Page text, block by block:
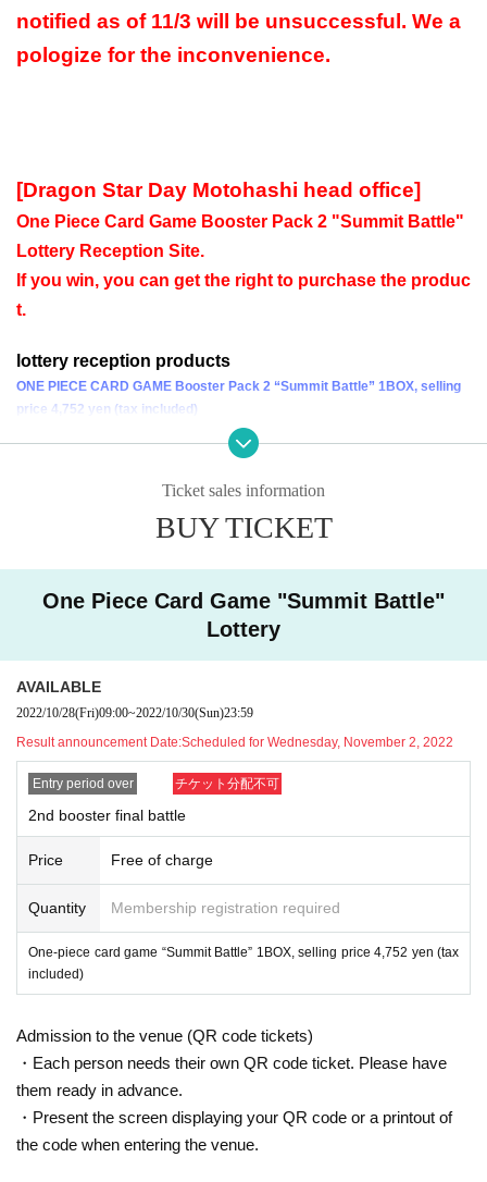
notified as of 11/3 will be unsuccessful. We a
pologize for the inconvenience.
[Dragon Star Day Motohashi head office]
One Piece Card Game Booster Pack 2 "Summit Battle"
Lottery Reception Site.
If you win, you can get the right to purchase the produc
t.
lottery reception products
ONE PIECE CARD GAME Booster Pack 2 “Summit Battle” 1BOX, selling
price 4,752 yen (tax included)
We will accept lottery of purchase rights for the above prod
One person can apply for one point.
ort Koshien, Izumisano Store, Akihabara Store, Akihabara
Hiroshima Store.
lottery receptions are found at the same store, lottery recept
ions for the relevant person will be invalidated.
* Please apply for those who can purchase and receive at t
he store within the purchase period.
～～～ Application method / Notes ～～～
Be sure to read the notes mentioned below and apply.
n applying.
If you do not come to the store within the period after winnin
g, you will not be able to purchase the product.
In addition, please note that we will not be able to respond
by mail in any case.
* Application is Free of charge.
Ticket sales information
BUY TICKET
One Piece Card Game "Summit Battle"
Lottery
AVAILABLE
2022/10/28(Fri)09:00~2022/10/30(Sun)23:59
Result announcement Date:Scheduled for Wednesday, November 2, 2022
Entry period over チケット分配不可
2nd booster final battle
Price Free of charge
Quantity Membership registration required
One-piece card game “Summit Battle” 1BOX, selling price 4,752 yen (tax
included)
Admission to the venue (QR code tickets)
・Each person needs their own QR code ticket. Please have
them ready in advance.
・Present the screen displaying your QR code or a printout of
the code when entering the venue.